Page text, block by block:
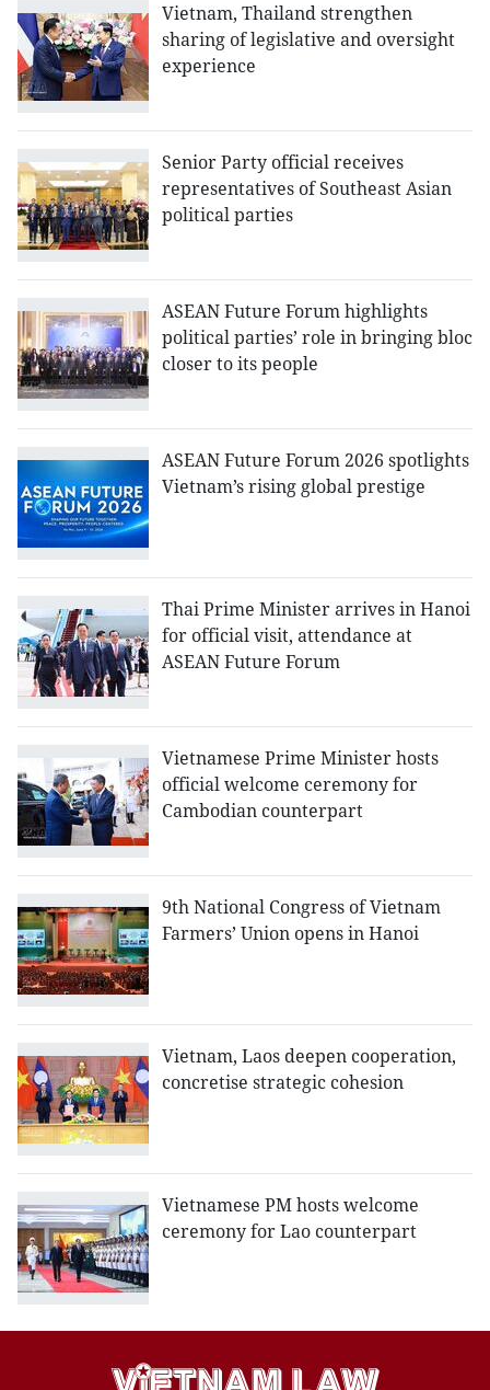
Vietnam, Thailand strengthen
sharing of legislative and oversight
experience
Senior Party official receives
representatives of Southeast Asian
political parties
ASEAN Future Forum highlights
political parties’ role in bringing bloc
closer to its people
ASEAN Future Forum 2026 spotlights
Vietnam’s rising global prestige
Thai Prime Minister arrives in Hanoi
for official visit, attendance at
ASEAN Future Forum
Vietnamese Prime Minister hosts
official welcome ceremony for
Cambodian counterpart
9th National Congress of Vietnam
Farmers’ Union opens in Hanoi
Vietnam, Laos deepen cooperation,
concretise strategic cohesion
Vietnamese PM hosts welcome
ceremony for Lao counterpart